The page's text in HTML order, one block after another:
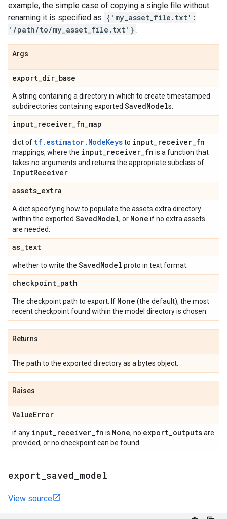
example, the simple case of copying a single file without
renaming it is specified as {'my_asset_file.txt':
'/path/to/my_asset_file.txt'} .
Args
export_dir_base
A string containing a directory in which to create timestamped
subdirectories containing exported SavedModels.
input_receiver_fn_map
dict of tf.estimator.ModeKeysto input_receiver_fn
mappings, where the input_receiver_fn is a function that
takes no arguments and returns the appropriate subclass of
InputReceiver
assets_extra
A dict specifying how to populate the assets.extra directory
within the exported SavedModel, or None if no extra assets
are needed.
as_text
whether to write the SavedModel proto in text format.
checkpoint_path
The checkpoint path to export. If None (the default), the most
recent checkpoint found within the model directory is chosen.
Returns
The path to the exported directory as a bytes object.
Raises
ValueError
if any input_receiver_fn is None, no export_outputsare
provided, or no checkpoint can be found.
export saved model
View source